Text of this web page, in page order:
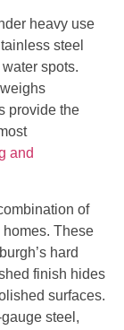
heavy use
steel
spots.
provide the
and
of
These
hard
finish hides
surfaces.
steel,